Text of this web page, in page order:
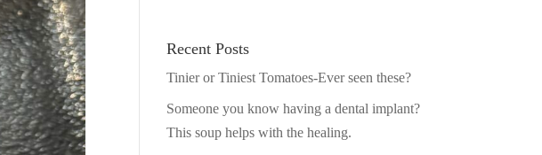
Recent Posts
Tinier or Tiniest Tomatoes-Ever seen these?
Someone you know having a dental implant?
This soup helps with the healing.